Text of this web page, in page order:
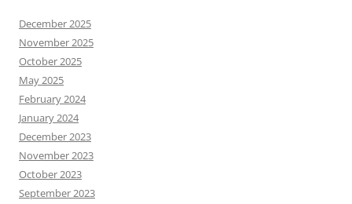
December 2025
November 2025
October 2025
May 2025
February 2024
January 2024
December 2023
November 2023
October 2023
September 2023